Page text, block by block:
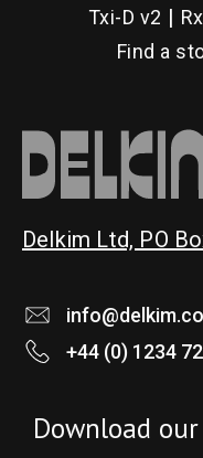
Txi-D v2
Find a
Delkim Ltd, PO
+44 (0) 1234
Download